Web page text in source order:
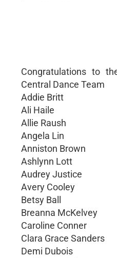
Congratulations to
Central Dance Team
Addie Britt
Ali Haile
Allie Raush
Angela Lin
Anniston Brown
Ashlynn Lott
Audrey Justice
Avery Cooley
Betsy Ball
Breanna McKelvey
Caroline Conner
Clara Grace Sanders
Demi Dubois